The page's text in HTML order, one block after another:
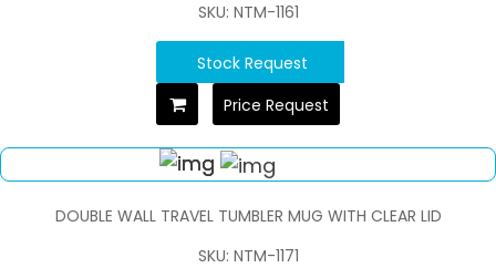
SKU: NTM-1161
Stock Request
Price Request
DOUBLE WALL TRAVEL TUMBLER MUG WITH CLEAR LID
SKU: NTM-1171